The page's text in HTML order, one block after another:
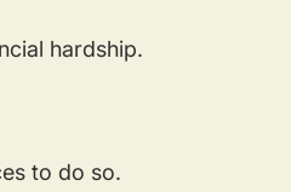
hardship.
to do so.